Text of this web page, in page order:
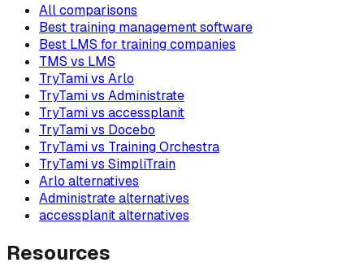
All comparisons
Best training management software
Best LMS for training companies
TMS vs LMS
TryTami vs Arlo
TryTami vs Administrate
TryTami vs accessplanit
TryTami vs Docebo
TryTami vs Training Orchestra
TryTami vs SimpliTrain
Arlo alternatives
Administrate alternatives
accessplanit alternatives
Resources